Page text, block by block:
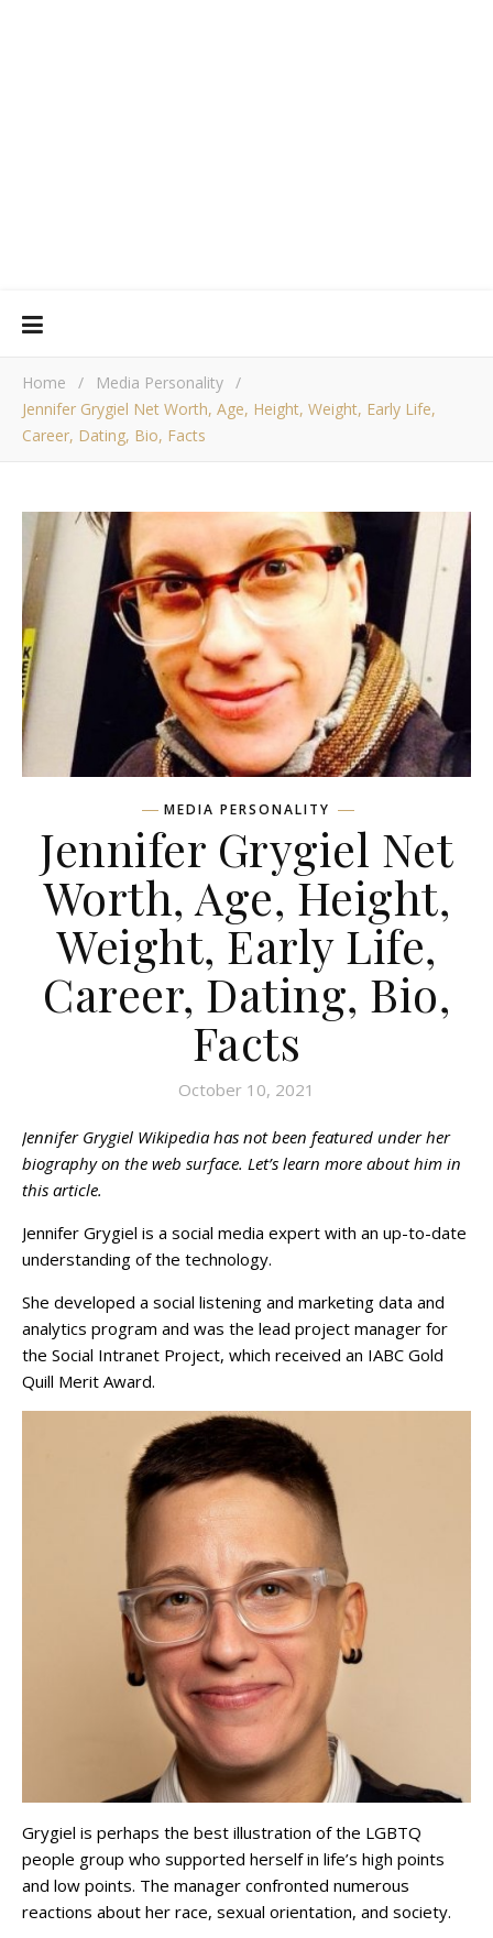
Home / Media Personality /
Jennifer Grygiel Net Worth, Age, Height, Weight, Early Life,
Career, Dating, Bio, Facts
MEDIA PERSONALITY
Jennifer Grygiel Net
Worth, Age, Height,
Weight, Early Life,
Career, Dating, Bio,
Facts
October 10, 2021
Jennifer Grygiel Wikipedia has not been featured under her
biography on the web surface. Let’s learn more about him in
this article.
Jennifer Grygiel is a social media expert with an up-to-date
understanding of the technology.
She developed a social listening and marketing data and
analytics program and was the lead project manager for
the Social Intranet Project, which received an IABC Gold
Quill Merit Award.
Grygiel is perhaps the best illustration of the LGBTQ
people group who supported herself in life’s high points
and low points. The manager confronted numerous
reactions about her race, sexual orientation, and society.